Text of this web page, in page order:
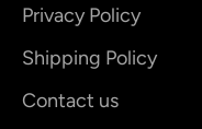
Privacy Policy
Shipping Policy
Contact us